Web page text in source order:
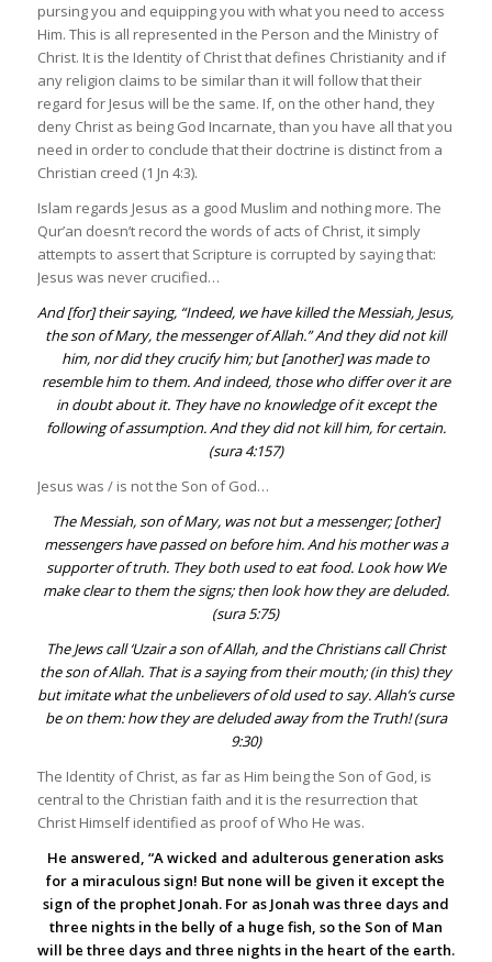
pursing you and equipping you with what you need to access
Him. This is all represented in the Person and the Ministry of
Christ. It is the Identity of Christ that defines Christianity and if
any religion claims to be similar than it will follow that their
regard for Jesus will be the same. If, on the other hand, they
deny Christ as being God Incarnate, than you have all that you
need in order to conclude that their doctrine is distinct from a
Christian creed (1 Jn 4:3).
Islam regards Jesus as a good Muslim and nothing more. The
Qur’an doesn’t record the words of acts of Christ, it simply
attempts to assert that Scripture is corrupted by saying that:
Jesus was never crucified…
And [for] their saying, “Indeed, we have killed the Messiah, Jesus,
the son of Mary, the messenger of Allah.” And they did not kill
him, nor did they crucify him; but [another] was made to
resemble him to them. And indeed, those who differ over it are
in doubt about it. They have no knowledge of it except the
following of assumption. And they did not kill him, for certain.
(sura 4:157)
Jesus was / is not the Son of God…
The Messiah, son of Mary, was not but a messenger; [other]
messengers have passed on before him. And his mother was a
supporter of truth. They both used to eat food. Look how We
make clear to them the signs; then look how they are deluded.
(sura 5:75)
The Jews call ‘Uzaira son of Allah, and the Christians call Christ
the son of Allah. That is a saying from their mouth; (in this) they
but imitate what the unbelievers of old used to say. Allah’s curse
be on them: how they are deluded away from the Truth! (sura
9:30)
The Identity of Christ, as far as Him being the Son of God, is
central to the Christian faith and it is the resurrection that
Christ Himself identified as proof of Who He was.
He answered, “A wicked and adulterous generation asks
for a miraculous sign! But none will be given it except the
sign of the prophet Jonah. For as Jonah was three days and
three nights in the belly of a huge fish, so the Son of Man
will be three days and three nights in the heart of the earth.